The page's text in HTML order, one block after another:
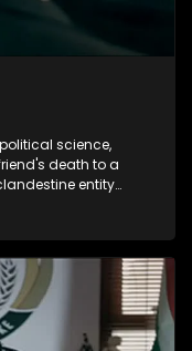
science,
death to a
entity
prompting a
status, Sihle
only her own life but
to expose the
influential figures